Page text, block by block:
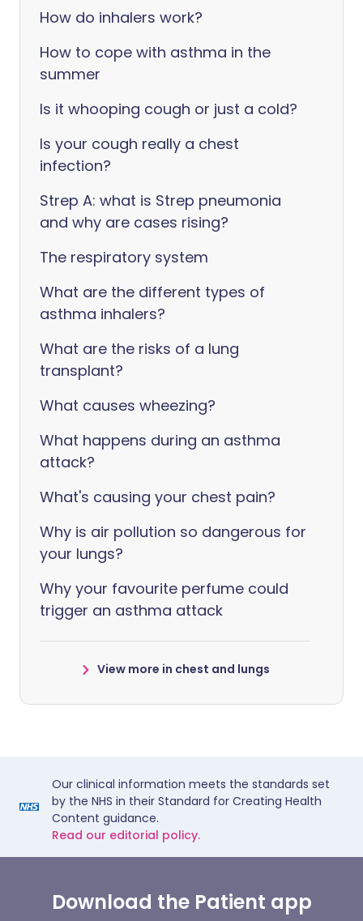
How do inhalers work?
How to cope with asthma in the
summer
Is it whooping cough or just a cold?
Is your cough really a chest
infection?
Strep A: what is Strep pneumonia
and why are cases rising?
The respiratory system
What are the different types of
asthma inhalers?
What are the risks of a lung
transplant?
What causes wheezing?
What happens during an asthma
attack?
What's causing your chest pain?
Why is air pollution so dangerous for
your lungs?
Why your favourite perfume could
trigger an asthma attack
View more in chest and lungs
Our clinical information meets the standards set
by the NHS in their Standard for Creating Health
Content guidance.
Read our editorial policy.
Download the Patient app